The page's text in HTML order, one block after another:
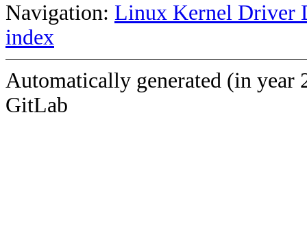
Navigation: Linux Kernel Driver
index
Automatically generated (in year
GitLab